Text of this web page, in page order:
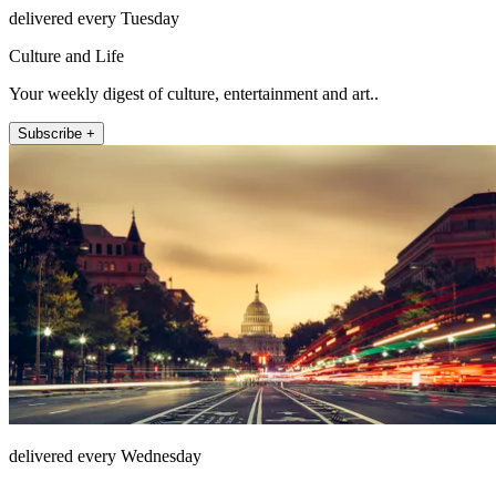
delivered every Tuesday
Culture and Life
Your weekly digest of culture, entertainment and art..
Subscribe +
delivered every Wednesday